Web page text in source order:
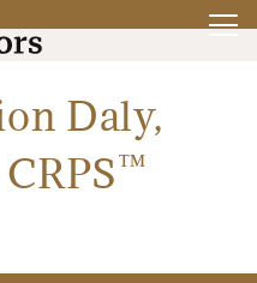
Daly,
CRPS™